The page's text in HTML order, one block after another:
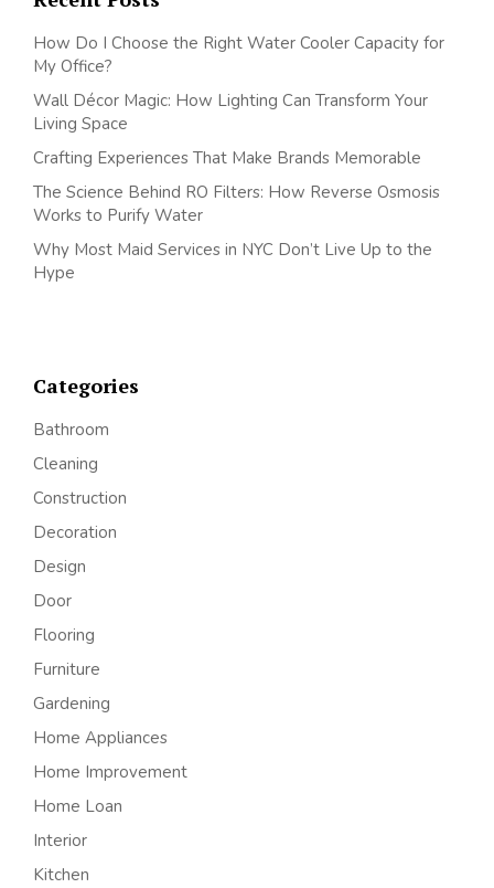
How Do I Choose the Right Water Cooler Capacity for
My Office?
Wall Décor Magic: How Lighting Can Transform Your
Living Space
Crafting Experiences That Make Brands Memorable
The Science Behind RO Filters: How Reverse Osmosis
Works to Purify Water
Why Most Maid Services in NYC Don’t Live Up to the
Hype
Categories
Bathroom
Cleaning
Construction
Decoration
Design
Door
Flooring
Furniture
Gardening
Home Appliances
Home Improvement
Home Loan
Interior
Kitchen